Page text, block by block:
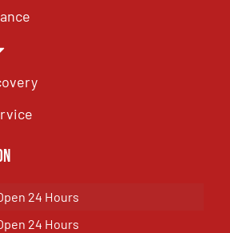
24 Hours
24 Hours